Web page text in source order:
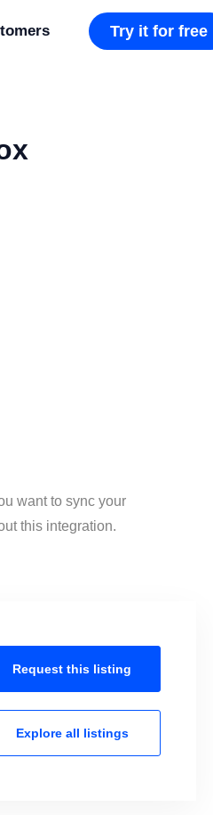
Try it for free
want to sync your
this integration.
Request this listing
Explore all listings